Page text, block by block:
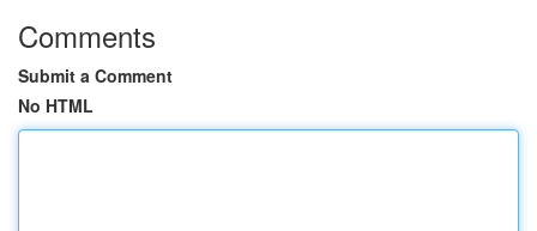
Comments
Submit a Comment
No HTML